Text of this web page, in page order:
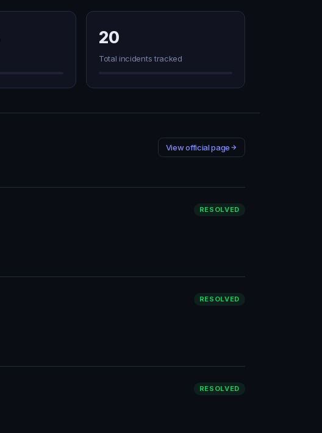
20
Total incidents tracked
View official page
RESOLVED
RESOLVED
RESOLVED